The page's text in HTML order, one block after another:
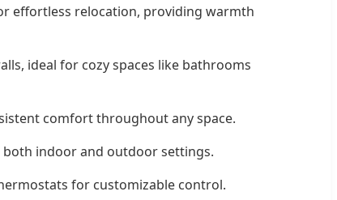
effortless relocation, providing warmth
ideal for cozy spaces like bathrooms
comfort throughout any space.
both indoor and outdoor settings.
for customizable control.